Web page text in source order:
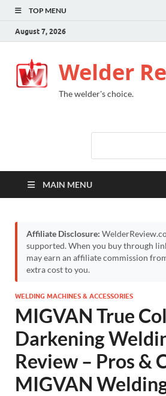
TOP MENU
August 7, 2026
Welder
The welder's choice.
MAIN MENU
Affiliate Disclosure:
supported. When you buy through
may earn an affiliate commission
extra cost to you.
WELDING MACHINES & ACCESSORIES
MIGVAN True
Darkening
Review – Pros &
MIGVAN